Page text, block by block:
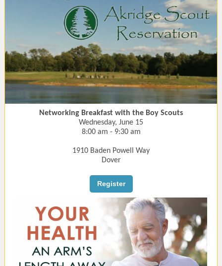
Networking Breakfast with the Boy Scouts
Wednesday, June 15
8:00 am - 9:30 am
1910 Baden Powell Way
Dover
Register